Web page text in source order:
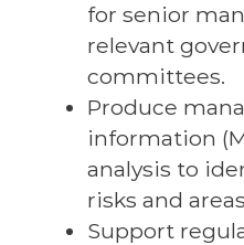
for senior
relevant
committees.
Produce
information
analysis to
risks and
Support